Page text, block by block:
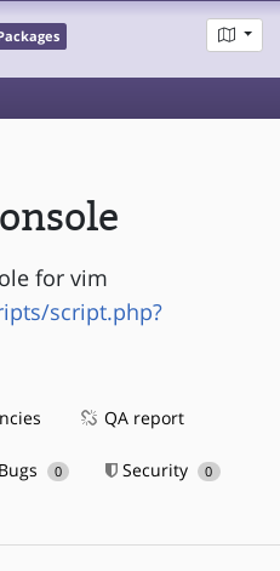
for vim
script.php?
QA report
0 Security 0